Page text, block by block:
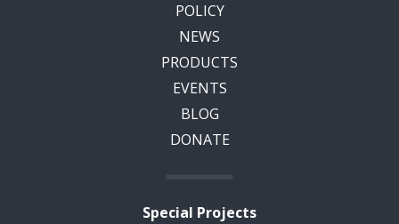
POLICY
NEWS
PRODUCTS
EVENTS
BLOG
DONATE
Special Projects